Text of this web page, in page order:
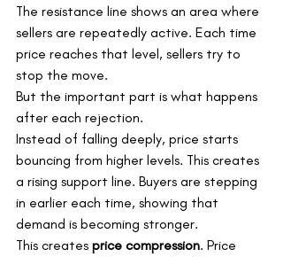
The resistance line shows an area where
sellers are repeatedly active. Each time
price reaches that level, sellers try to
stop the move.
But the important part is what happens
after each rejection.
Instead of falling deeply, price starts
bouncing from higher levels. This creates
a rising support line. Buyers are stepping
in earlier each time, showing that
demand is becoming stronger.
This creates price compression. Price